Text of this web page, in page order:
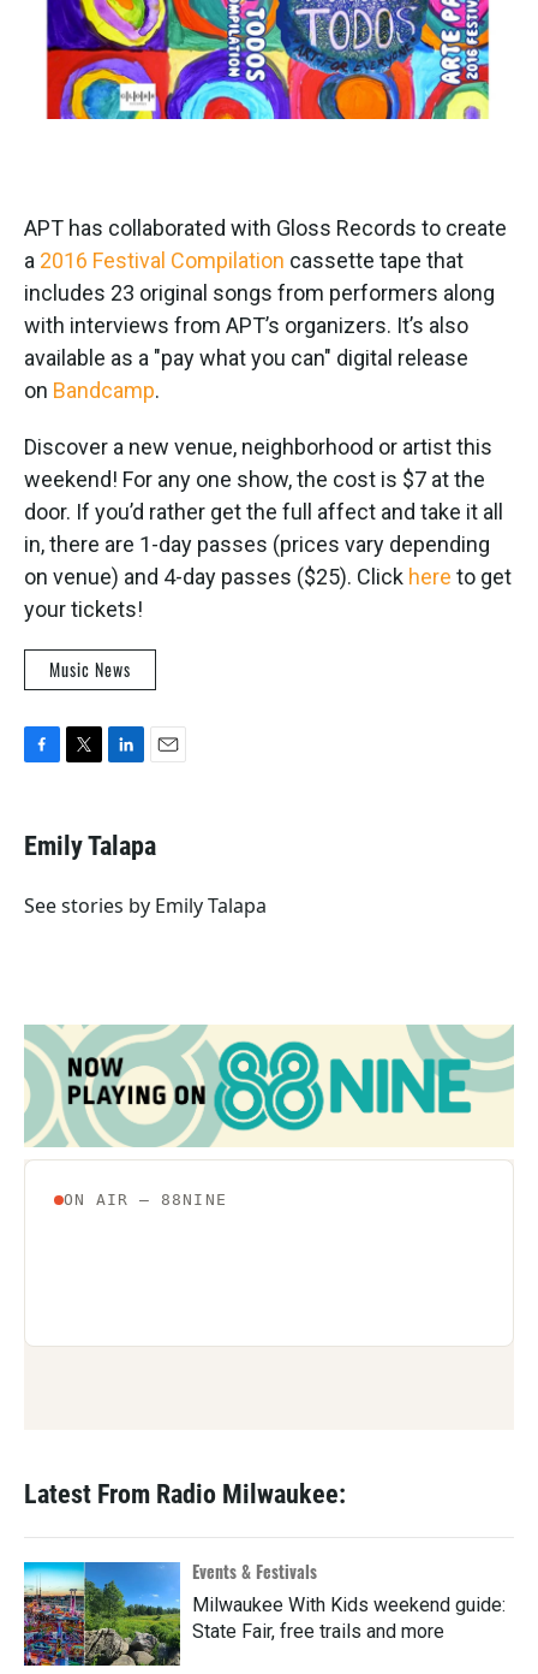
APT has collaborated with Gloss Records to create
a 2016 Festival Compilation cassette tape that
includes 23 original songs from performers along
with interviews from APT’s organizers. It’s also
available as a "pay what you can" digital release
on Bandcamp.
Discover a new venue, neighborhood or artist this
weekend! For any one show, the cost is $7 at the
door. If you’d rather get the full affect and take it all
in, there are 1-day passes (prices vary depending
on venue) and 4-day passes ($25). Click here to get
your tickets!
Music News
e
b
o
t
t
r
k
e
I
i
l
Emily Talapa
See stories by Emily Talapa
Latest From Radio Milwaukee:
Events & Festivals
Milwaukee With Kids weekend guide:
State Fair, free trails and more